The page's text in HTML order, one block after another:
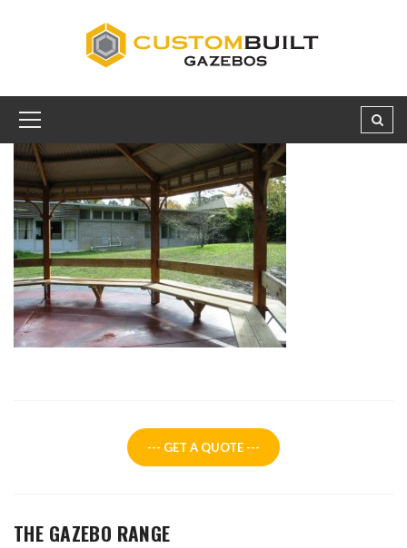
--- GET A QUOTE ---
THE GAZEBO RANGE